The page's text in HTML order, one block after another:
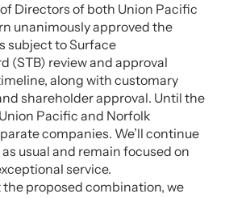
Directors of both Union Pacific
unanimously approved the
subject to Surface
(STB) review and approval
along with customary
shareholder approval. Until the
Pacific and Norfolk
companies. We’ll continue
usual and remain focused on
service.
the proposed combination, we